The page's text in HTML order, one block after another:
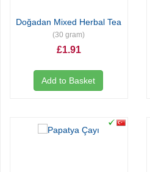
Doğadan Mixed Herbal Tea
(30 gram)
£1.91
Add to Basket